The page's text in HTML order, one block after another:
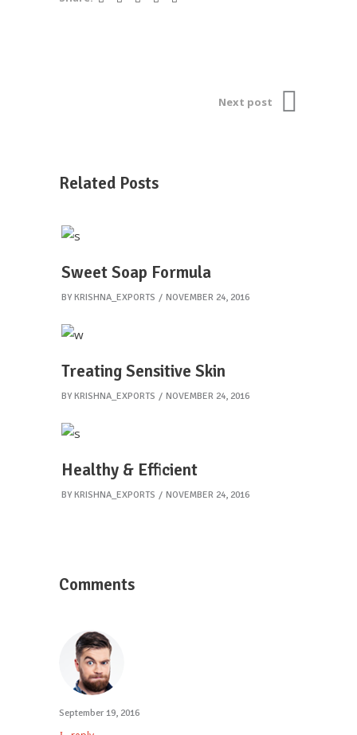
Next post
Related Posts
Sweet Soap Formula
BY KRISHNA_EXPORTS NOVEMBER 24, 2016
Treating Sensitive Skin
BY KRISHNA_EXPORTS NOVEMBER 24, 2016
Healthy & Efficient
BY KRISHNA_EXPORTS NOVEMBER 24, 2016
Comments
September 19, 2016